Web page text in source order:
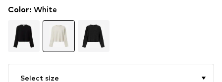
Color: White
Select size